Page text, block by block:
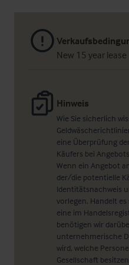
New 15 year lease
Hinweis
Wie Sie sicherlich
eine Überprüfung
Käufers bei
Wenn ein Angebot
der/die potentielle
Identitätsnachweis
vorlegen. Handelt
eine im
benötigen wir
unternehmerische
wird, welche
Gesellschaft